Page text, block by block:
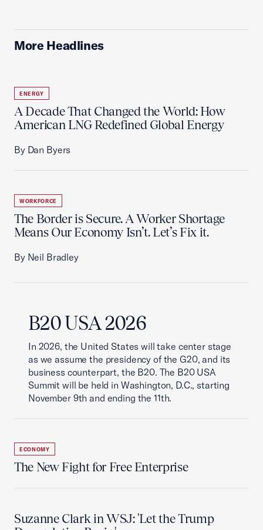
More Headlines
ENERGY
A Decade That Changed the World: How
American LNG Redefined Global Energy
By Dan Byers
WORKFORCE
The Border is Secure. A Worker Shortage
Means Our Economy Isn’t. Let’s Fix it.
By Neil Bradley
B20 USA 2026
In 2026, the United States will take center stage
as we assume the presidency of the G20, and its
business counterpart, the B20. The B20 USA
Summit will be held in Washington, D.C., starting
November 9th and ending the 11th.
ECONOMY
The New Fight for Free Enterprise
Suzanne Clark in WSJ: 'Let the Trump